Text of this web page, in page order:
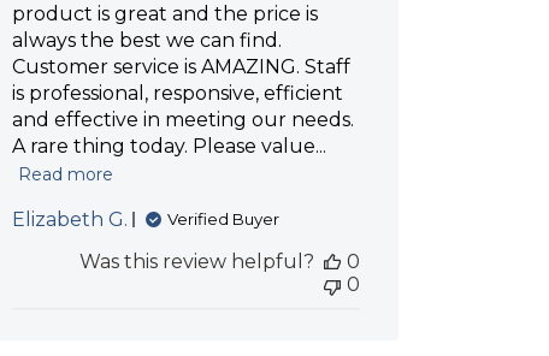
t
e
product is great and the price is
always the best we can find.
Customer service is AMAZING. Staff
is professional, responsive, efficient
and effective in meeting our needs.
A rare thing today. Please value...
Read more
Elizabeth G. Verified Buyer
Was this review helpful?
0
0